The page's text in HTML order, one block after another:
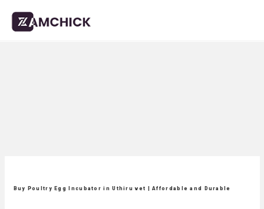
Buy Poultry Egg Incubator in Uthiru vet | Affordable and Durable